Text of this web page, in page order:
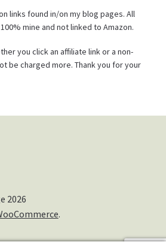
links found in/on my blog pages. All
mine and not linked to Amazon.
you click an affiliate link or a non-
be charged more. Thank you for your
2026
.